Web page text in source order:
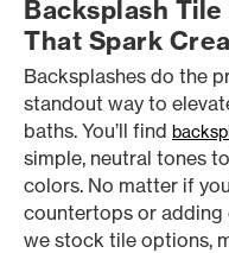
Backsplash
That Spark
Backsplashes do the
standout way to
baths. You’ll find
simple, neutral tones
colors. No matter if
countertops or
we stock tile options,